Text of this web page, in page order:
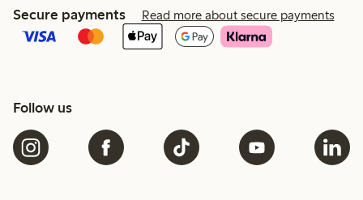
Secure payments Read more about secure payments
Follow us